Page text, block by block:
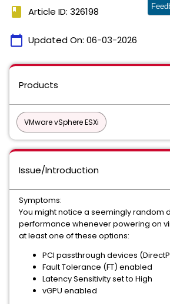
book Article ID: 326198
calendar_today Updated On: 06-03-2026
Products
VMware vSphere ESXi
Issue/Introduction
Symptoms:
You might notice a seemingly random
performance whenever powering on
at least one of these options:
PCI passthrough devices
Fault Tolerance (FT) enabled
Latency Sensitivity set to High
vGPU enabled